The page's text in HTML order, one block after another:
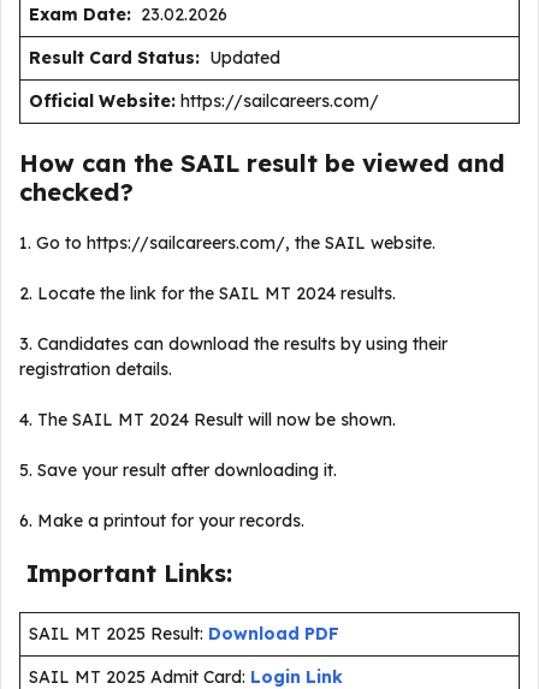
Exam Date: 23.02.2026
Result Card Status: Updated
Official Website: https://sailcareers.com/
How can the SAIL result be viewed and
checked?
1. Go to https://sailcareers.com/, the SAIL website.
2. Locate the link for the SAIL MT 2024 results.
3. Candidates can download the results by using their
registration details.
4. The SAIL MT 2024 Result will now be shown.
5. Save your result after downloading it.
6. Make a printout for your records.
Important Links:
SAIL MT 2025 Result: Download PDF
SAIL MT 2025 Admit Card: Login Link